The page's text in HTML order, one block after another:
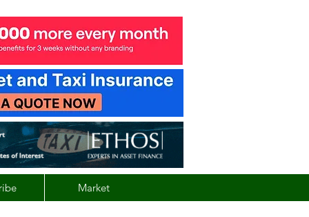
Market